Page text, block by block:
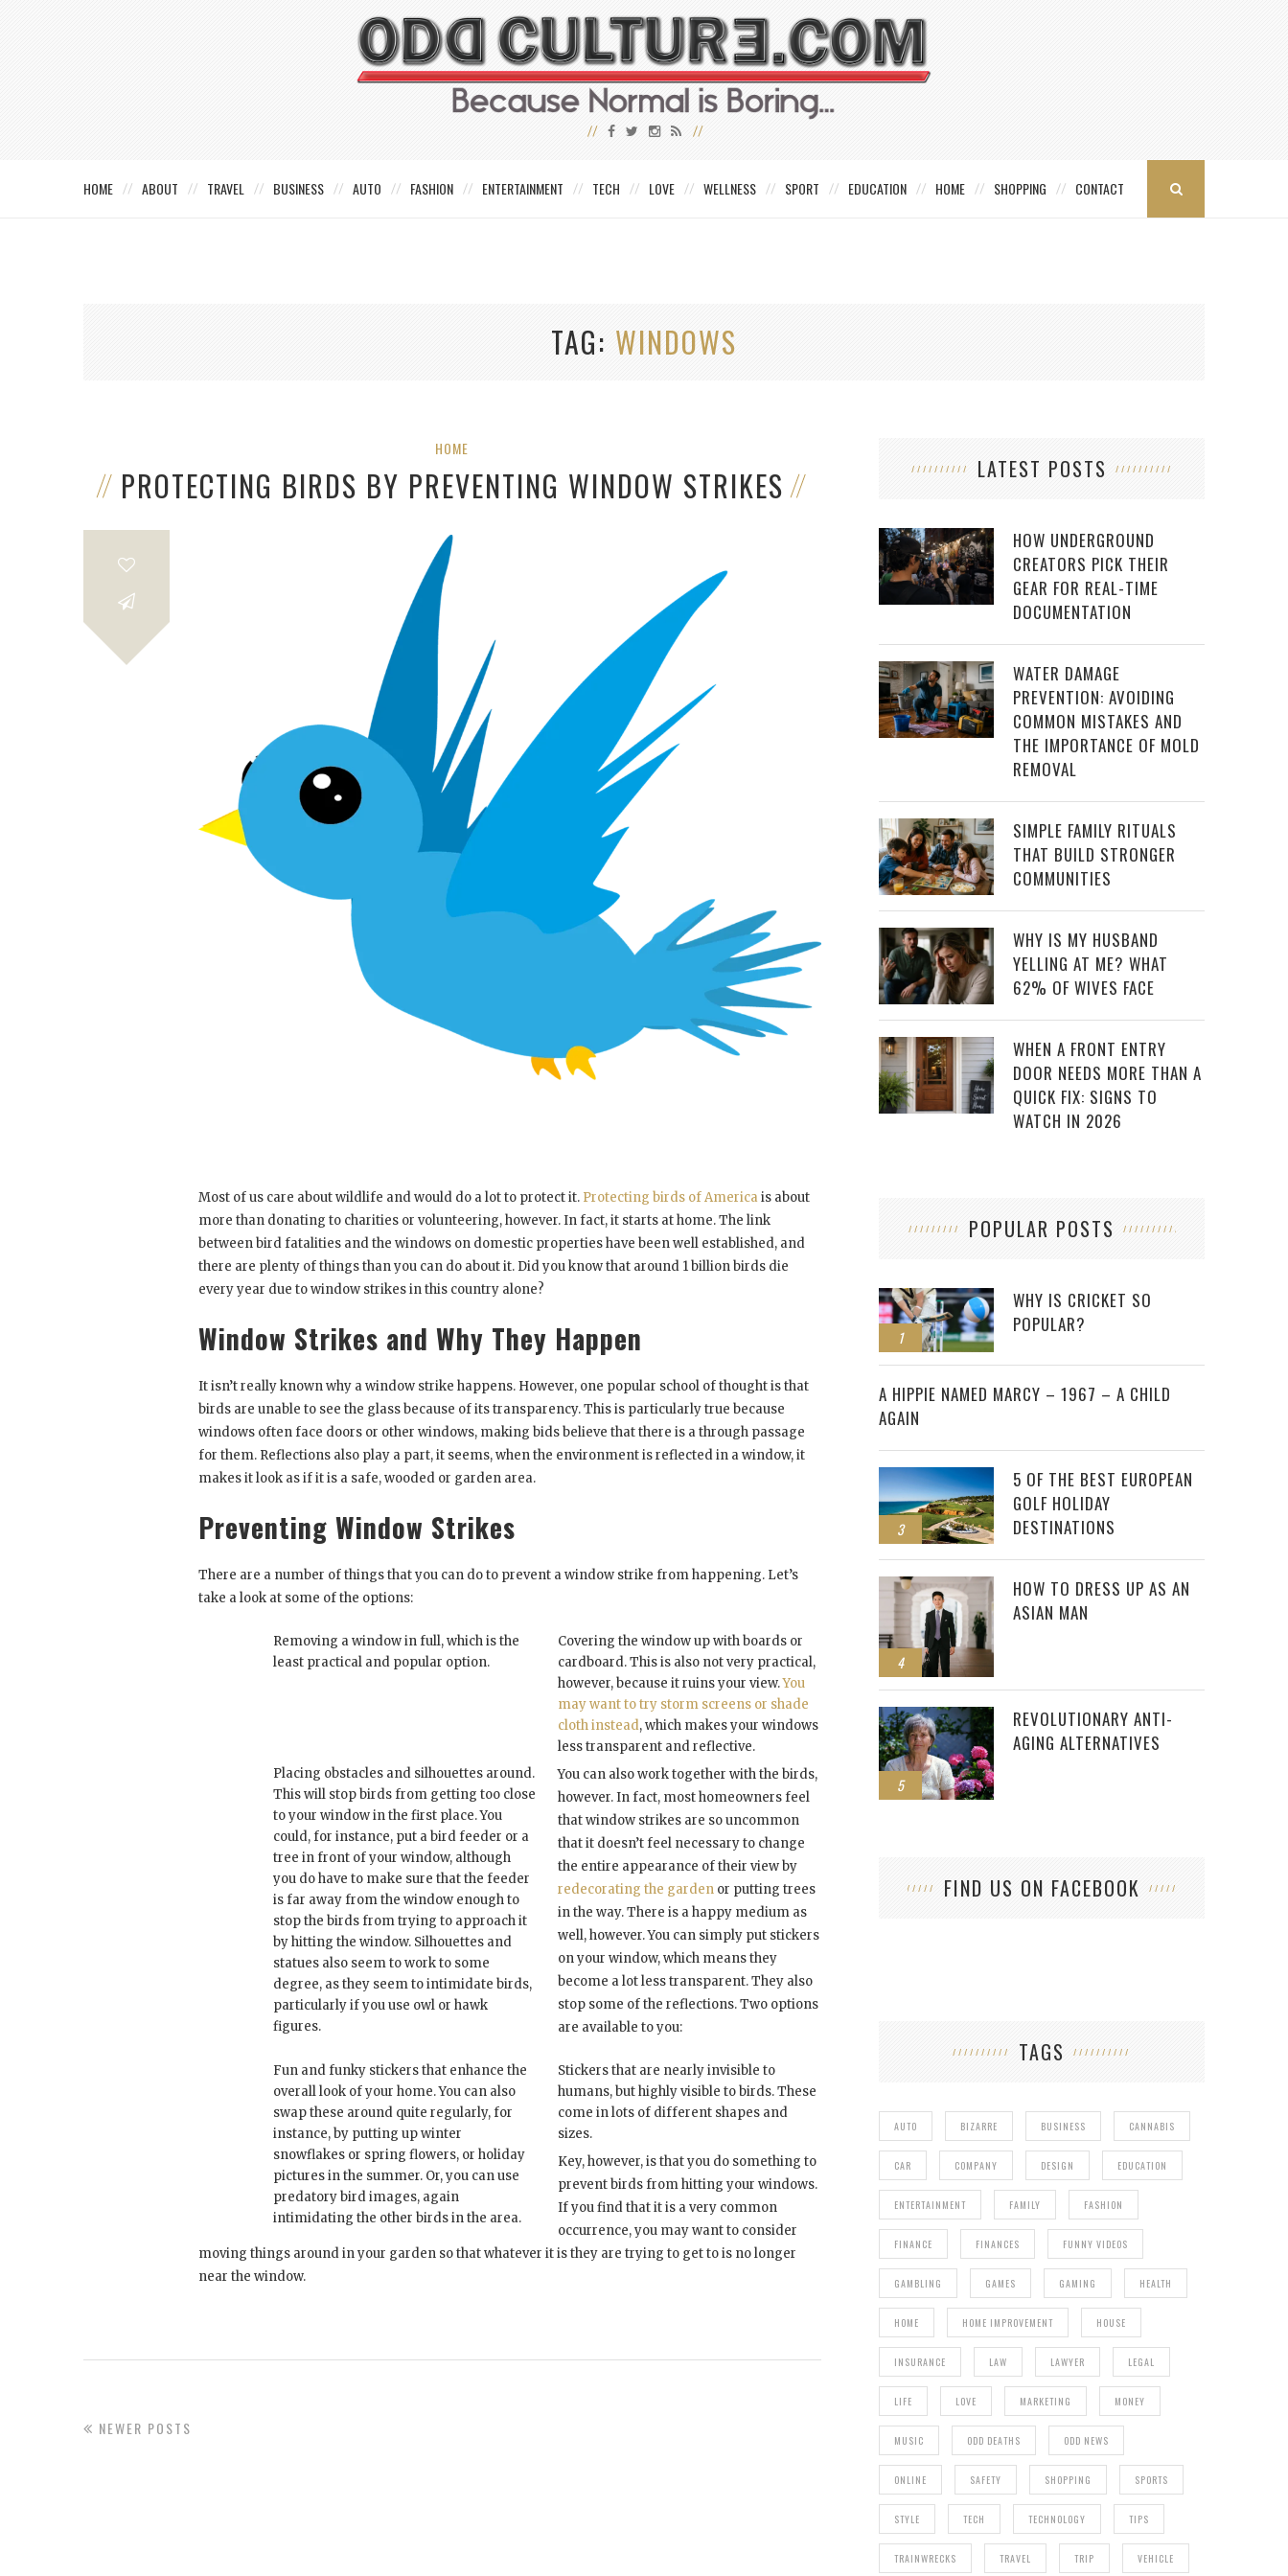
HOME ABOUT TRAVEL BUSINESS AUTO FASHION ENTERTAINMENT TECH LOVE WELLNESS SPORT EDUCATION HOME SHOPPING CONTACT
TAG WINDOWS
HOME
PROTECTING BIRDS BY PREVENTING WINDOW STRIKES
Most of us care about wildlife and would do a lot to protect it. Protecting birds of Americais about
more than donating to charities or volunteering, however. In fact, it starts at home. The link
between bird fatalities and the windows on domestic properties have been well established, and
there are plenty of things than you can do about it. Did you know that around 1 billion birds die
every year due to window strikes in this country alone?
Window Strikes and Why They Happen
It isn’t really known why a window strike happens. However, one popular school of thought is that
birds are unable to see the glass because of its transparency. This is particularly true because
windows often face doors or other windows, making bids believe that there is a through passage
for them. Reflections also play a part, it seems, when the environment is reflected in a window, it
makes it look as if it is a safe, wooded or garden area.
Preventing Window Strikes
There are a number of things that you can do to prevent a window strike from happening. Let’s
take a look at some of the options:
Removing a window in full, which is the
least practical and popular option.
Covering the window up with boards or
cardboard. This is also not very practical,
however, because it ruins your view.You
may want to try storm screens or shade
cloth instead, which makes your windows
less transparent and reflective.
Placing obstacles and silhouettes around.
This will stop birds from getting too close
to your window in the first place. You
could, for instance, put a bird feeder or a
tree in front of your window, although
you do have to make sure that the feeder
is far away from the window enough to
stop the birds from trying to approach it
by hitting the window. Silhouettes and
statues also seem to work to some
degree, as they seem to intimidate birds,
particularly if you use owl or hawk
figures.
You can also work together with the birds,
however. In fact, most homeowners feel
that window strikes are so uncommon
that it doesn’t feel necessary to change
the entire appearance of their view by
redecorating the garden or putting trees
in the way. There is a happy medium as
well, however. You can simply put stickers
on your window, which means they
become a lot less transparent. They also
stop some of the reflections. Two options
are available to you:
Fun and funky stickers that enhance the
overall look of your home. You can also
swap these around quite regularly, for
instance, by putting up winter
snowflakes or spring flowers, or holiday
pictures in the summer. Or, you can use
predatory bird images, again
intimidating the other birds in the area.
Stickers that are nearly invisible to
humans, but highly visible to birds. These
come in lots of different shapes and
sizes.
Key, however, is that you do something to
prevent birds from hitting your windows.
If you find that it is a very common
occurrence, you may want to consider
moving things around in your garden so that whatever it is they are trying to get to is no longer
near the window.
NEWER POSTS
LATEST POSTS
HOW UNDERGROUND
CREATORS PICK THEIR
GEAR FOR REAL-TIME
DOCUMENTATION
WATER DAMAGE
PREVENTION: AVOIDING
COMMON MISTAKES AND
THE IMPORTANCE OF MOLD
REMOVAL
SIMPLE FAMILY RITUALS
THAT BUILD STRONGER
COMMUNITIES
WHY IS MY HUSBAND
YELLING AT ME? WHAT
62% OF WIVES FACE
WHEN A FRONT ENTRY
DOOR NEEDS MORE THAN A
QUICK FIX: SIGNS TO
WATCH IN 2026
POPULAR POSTS
1
WHY IS CRICKET SO
POPULAR?
2
A HIPPIE NAMED MARCY – 1967 – A CHILD
AGAIN
3
5 OF THE BEST EUROPEAN
GOLF HOLIDAY
DESTINATIONS
4
HOW TO DRESS UP AS AN
ASIAN MAN
5
REVOLUTIONARY ANTI-
AGING ALTERNATIVES
FIND US ON FACEBOOK
TAGS
AUTO BIZARRE BUSINESS CANNABIS
CAR COMPANY DESIGN EDUCATION
ENTERTAINMENT FAMILY FASHION
FINANCE FINANCES FUNNY VIDEOS
GAMBLING GAMES GAMING HEALTH
HOME HOME IMPROVEMENT HOUSE
INSURANCE LAW LAWYER LEGAL
LIFE LOVE MARKETING MONEY
MUSIC ODD DEATHS ODD NEWS
ONLINE SAFETY SHOPPING SPORTS
STYLE TECH TECHNOLOGY TIPS
TRAINWRECKS TRAVEL TRIP VEHICLE